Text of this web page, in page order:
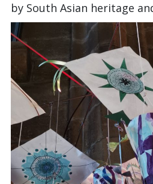
by South Asian heritage